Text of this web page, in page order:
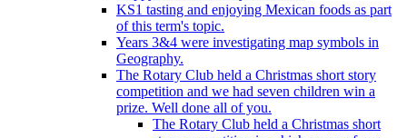
KS1 tasting and enjoying Mexican foods as part
of this term's topic.
Years 3&4 were investigating map symbols in
Geography.
The Rotary Club held a Christmas short story
competition and we had seven children win a
prize. Well done all of you.
The Rotary Club held a Christmas short